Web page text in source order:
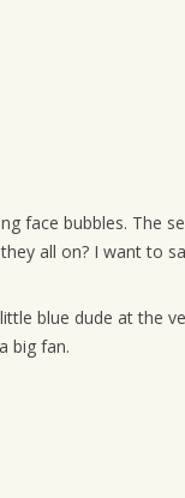
face bubbles. The
all on? I want to
blue dude at the
big fan.